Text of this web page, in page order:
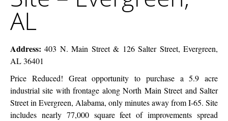
–
AL
Address: 403 N. Main Street & 126 Salter Street, Evergreen,
AL 36401
Price Reduced! Great opportunity to purchase a 5.9 acre
industrial site with frontage along North Main Street and Salter
Street in Evergreen, Alabama, only minutes away from I-65. Site
includes nearly 77,000 square feet of improvements spread